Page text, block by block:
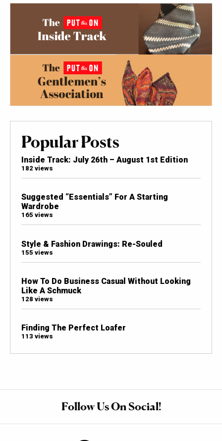
Popular Posts
Inside Track: July 26th – August 1st Edition
182 views
Suggested “Essentials” For A Starting
Wardrobe
165 views
Style & Fashion Drawings: Re-Souled
155 views
How To Do Business Casual Without Looking
Like A Schmuck
128 views
Finding The Perfect Loafer
113 views
Follow Us On Social!